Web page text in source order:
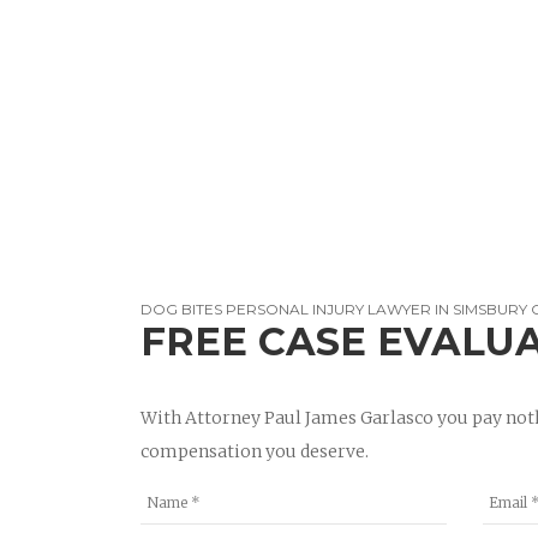
DOG BITES PERSONAL INJURY LAWYER IN SIMSBURY
FREE CASE
With Attorney Paul James Garlasco you pay
compensation you deserve.